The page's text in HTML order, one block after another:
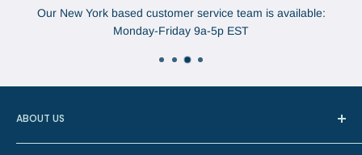
Our New York based customer service team is available:
Monday-Friday 9a-5p EST
ABOUT US